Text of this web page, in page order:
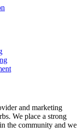
and marketing
We place a strong
the community and we